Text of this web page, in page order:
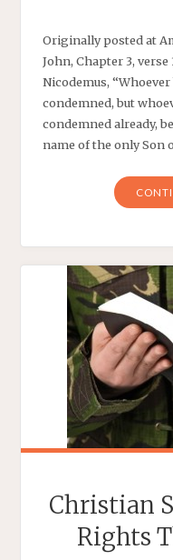
Originally posted at
John, Chapter 3, verse
Nicodemus,
condemned, but
condemned already,
name of the only Son
Christian
Rights